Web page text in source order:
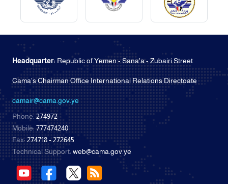
Headquarter: Republic of Yemen - Sana'a - Zubairi Street
Cama's Chairman Office International Relations Directoate
camair@cama.gov.ye
Phone:274972
Mobile:777474240
Fax:274718 - 272645
Technical Support: web@cama.gov.ye